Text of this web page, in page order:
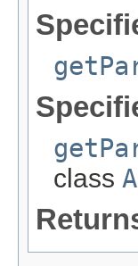
class